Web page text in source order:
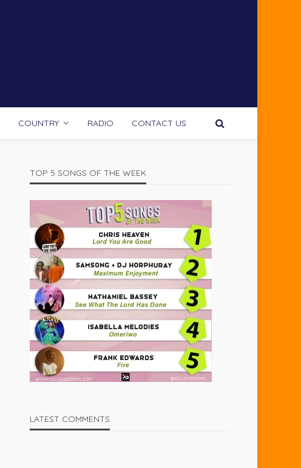
COUNTRY RADIO CONTACT US
TOP 5 SONGS OF THE WEEK
LATEST COMMENTS